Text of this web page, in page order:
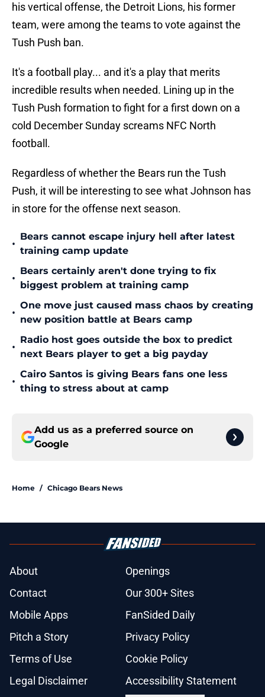
his vertical offense, the Detroit Lions, his former
team, were among the teams to vote against the
Tush Push ban.
It's a football play... and it's a play that merits
incredible results when needed. Lining up in the
Tush Push formation to fight for a first down on a
cold December Sunday screams NFC North
football.
Regardless of whether the Bears run the Tush
Push, it will be interesting to see what Johnson has
in store for the offense next season.
•
Bears cannot escape injury hell after latest
training camp update
•
Bears certainly aren't done trying to fix
biggest problem at training camp
•
One move just caused mass chaos by creating
new position battle at Bears camp
•
Radio host goes outside the box to predict
next Bears player to get a big payday
•
Cairo Santos is giving Bears fans one less
thing to stress about at camp
Add us as a preferred source on
Google
Home / Chicago Bears News
About
Openings
Contact
Our 300+ Sites
Mobile Apps
FanSided Daily
Pitch a Story
Privacy Policy
Terms of Use
Cookie Policy
Legal Disclaimer
Accessibility Statement